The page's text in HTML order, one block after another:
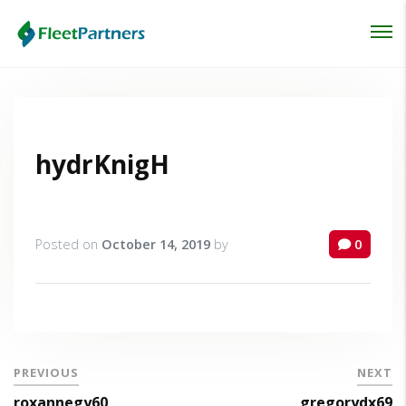
hydrKnigH
Posted on October 14, 2019 by 0
PREVIOUS NEXT